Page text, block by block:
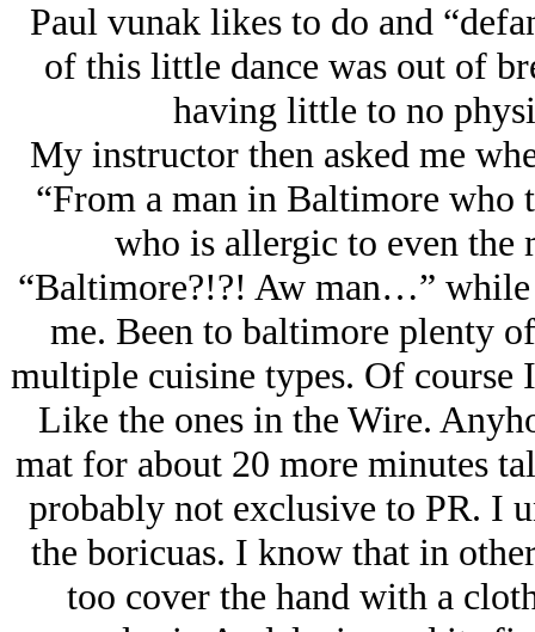
Paul vunak likes to do and
of this little dance was out of
having little to no
My instructor then asked me
“From a man in Baltimore who
who is allergic to even the
“Baltimore?!?! Aw man…”
me. Been to baltimore plenty
multiple cuisine types. Of course
Like the ones in the Wire.
mat for about 20 more minutes
probably not exclusive to PR. I
the boricuas. I know that in
too cover the hand with a